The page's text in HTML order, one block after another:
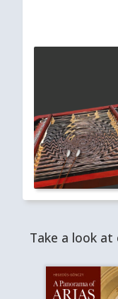
Take a look